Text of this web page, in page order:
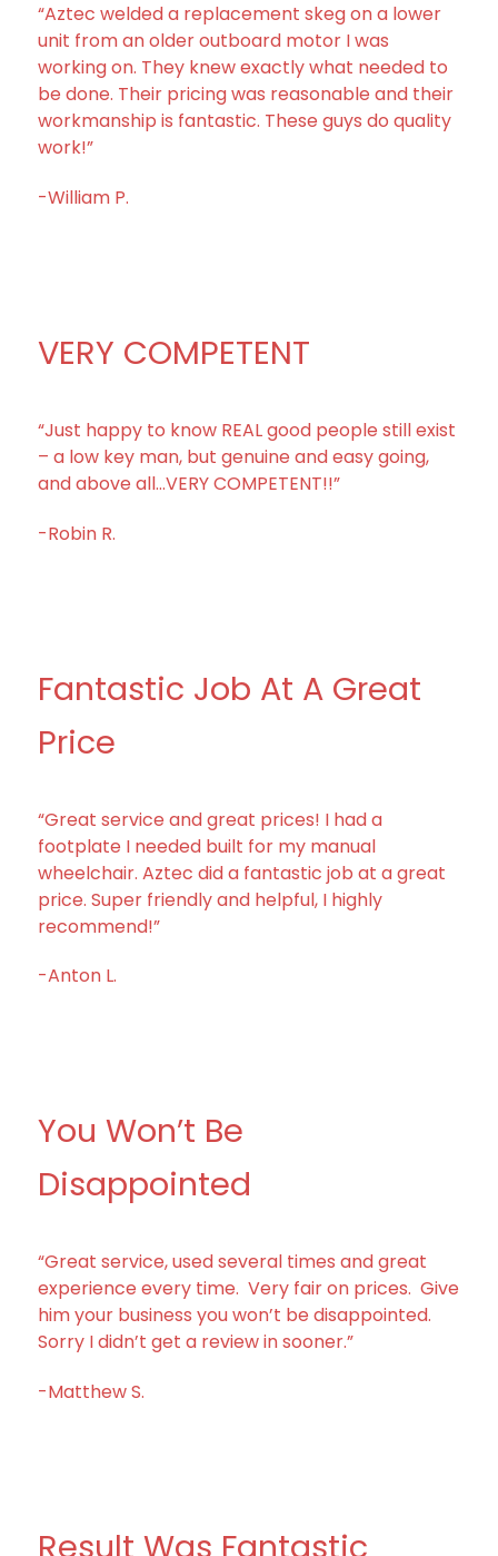
“Aztec welded a replacement skeg on a lower
unit from an older outboard motor I was
working on. They knew exactly what needed to
be done. Their pricing was reasonable and their
workmanship is fantastic. These guys do quality
work!”
-William P.
VERY COMPETENT
“Just happy to know REAL good people still exist
– a low key man, but genuine and easy going,
and above all…VERY COMPETENT!!”
-Robin R.
Fantastic Job At A Great
Price
“Great service and great prices! I had a
footplate I needed built for my manual
wheelchair. Aztec did a fantastic job at a great
price. Super friendly and helpful, I highly
recommend!”
-Anton L.
You Won’t Be
Disappointed
“Great service, used several times and great
experience every time. Very fair on prices. Give
him your business you won’t be disappointed.
Sorry I didn’t get a review in sooner.”
-Matthew S.
Result Was Fantastic